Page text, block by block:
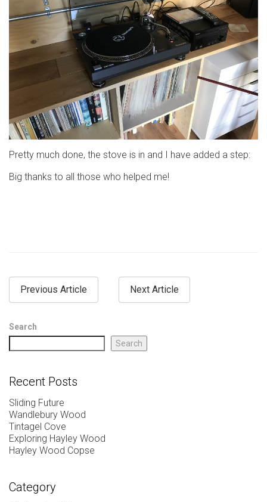
Pretty much done, the stove is in and I have added a step:
Big thanks to all those who helped me!
Previous Article Next Article
Search
Search
Recent Posts
Sliding Future
Wandlebury Wood
Tintagel Cove
Exploring Hayley Wood
Hayley Wood Copse
Category